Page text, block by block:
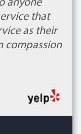
that
as their
compassion